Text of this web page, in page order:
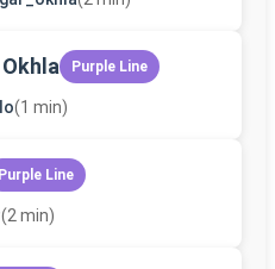
Purple Line
(1 min)
Purple Line
(2 min)